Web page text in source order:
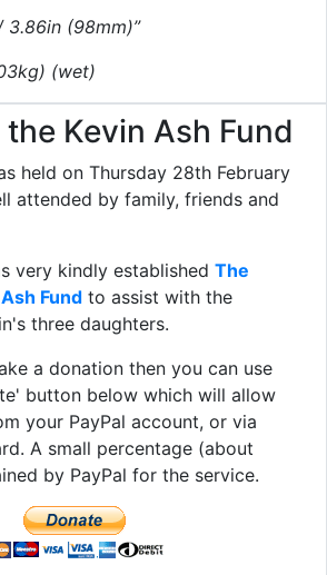
3.86in (98mm)”
(wet)
Kevin Ash Fund
held on Thursday 28th February
attended by family, friends and
very kindly established The
Fund to assist with the
three daughters.
a donation then you can use
button below which will allow
your PayPal account, or via
A small percentage (about
by PayPal for the service.